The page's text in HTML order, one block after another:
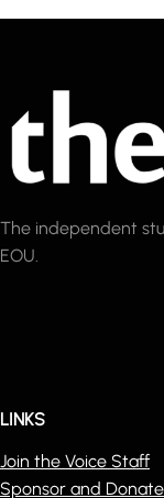
The independent
EOU.
LINKS
Join the Voice Staff
Sponsor and Donate